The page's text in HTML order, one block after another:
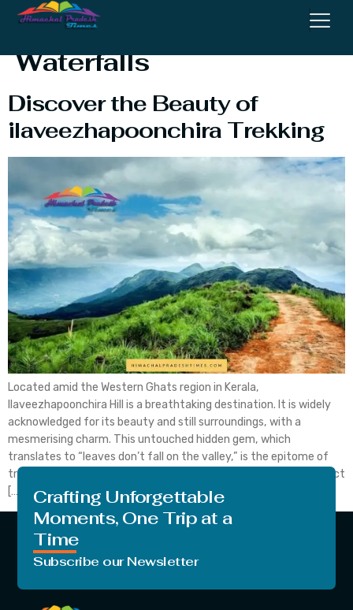
Ilaveezhapoonchira
Waterfalls​
Discover the Beauty of
ilaveezhapoonchira Trekking
Located amid the Western Ghats region in Kerala,
Ilaveezhapoonchira Hill is a breathtaking destination. It is widely
acknowledged for its beauty and still surroundings, with a
mesmerising charm. This untouched hidden gem, which
translates to “leaves don’t fall on the valley,” is the epitome of
tranquillity and natural beauty. Let’s discuss in detail every aspect
[…]
Crafting Unforgettable
Moments, One Trip at a
Time
Subscribe our Newsletter